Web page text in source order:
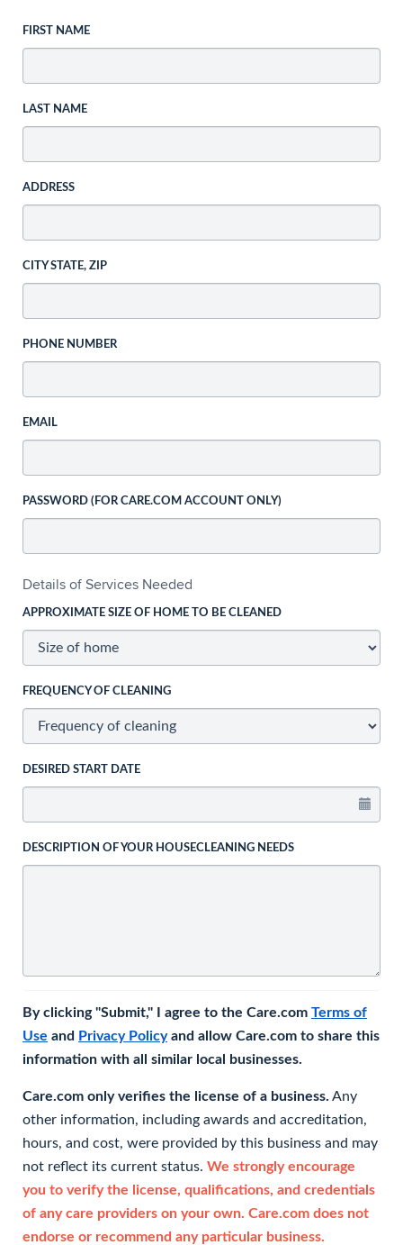
FIRST NAME
LAST NAME
ADDRESS
CITY STATE, ZIP
PHONE NUMBER
EMAIL
PASSWORD (FOR CARE.COM ACCOUNT ONLY)
Details of Services Needed
APPROXIMATE SIZE OF HOME TO BE CLEANED
FREQUENCY OF CLEANING
DESIRED START DATE
DESCRIPTION OF YOUR HOUSECLEANING NEEDS
By clicking "Submit," I agree to the Care.com Terms of
Use and Privacy Policyand allow Care.com to share this
information with all similar local businesses.
Care.com only verifies the license of a business. Any
other information, including awards and accreditation,
hours, and cost, were provided by this business and may
not reflect its current status. We strongly encourage
you to verify the license, qualifications, and credentials
of any care providers on your own. Care.com does not
endorse or recommend any particular business.